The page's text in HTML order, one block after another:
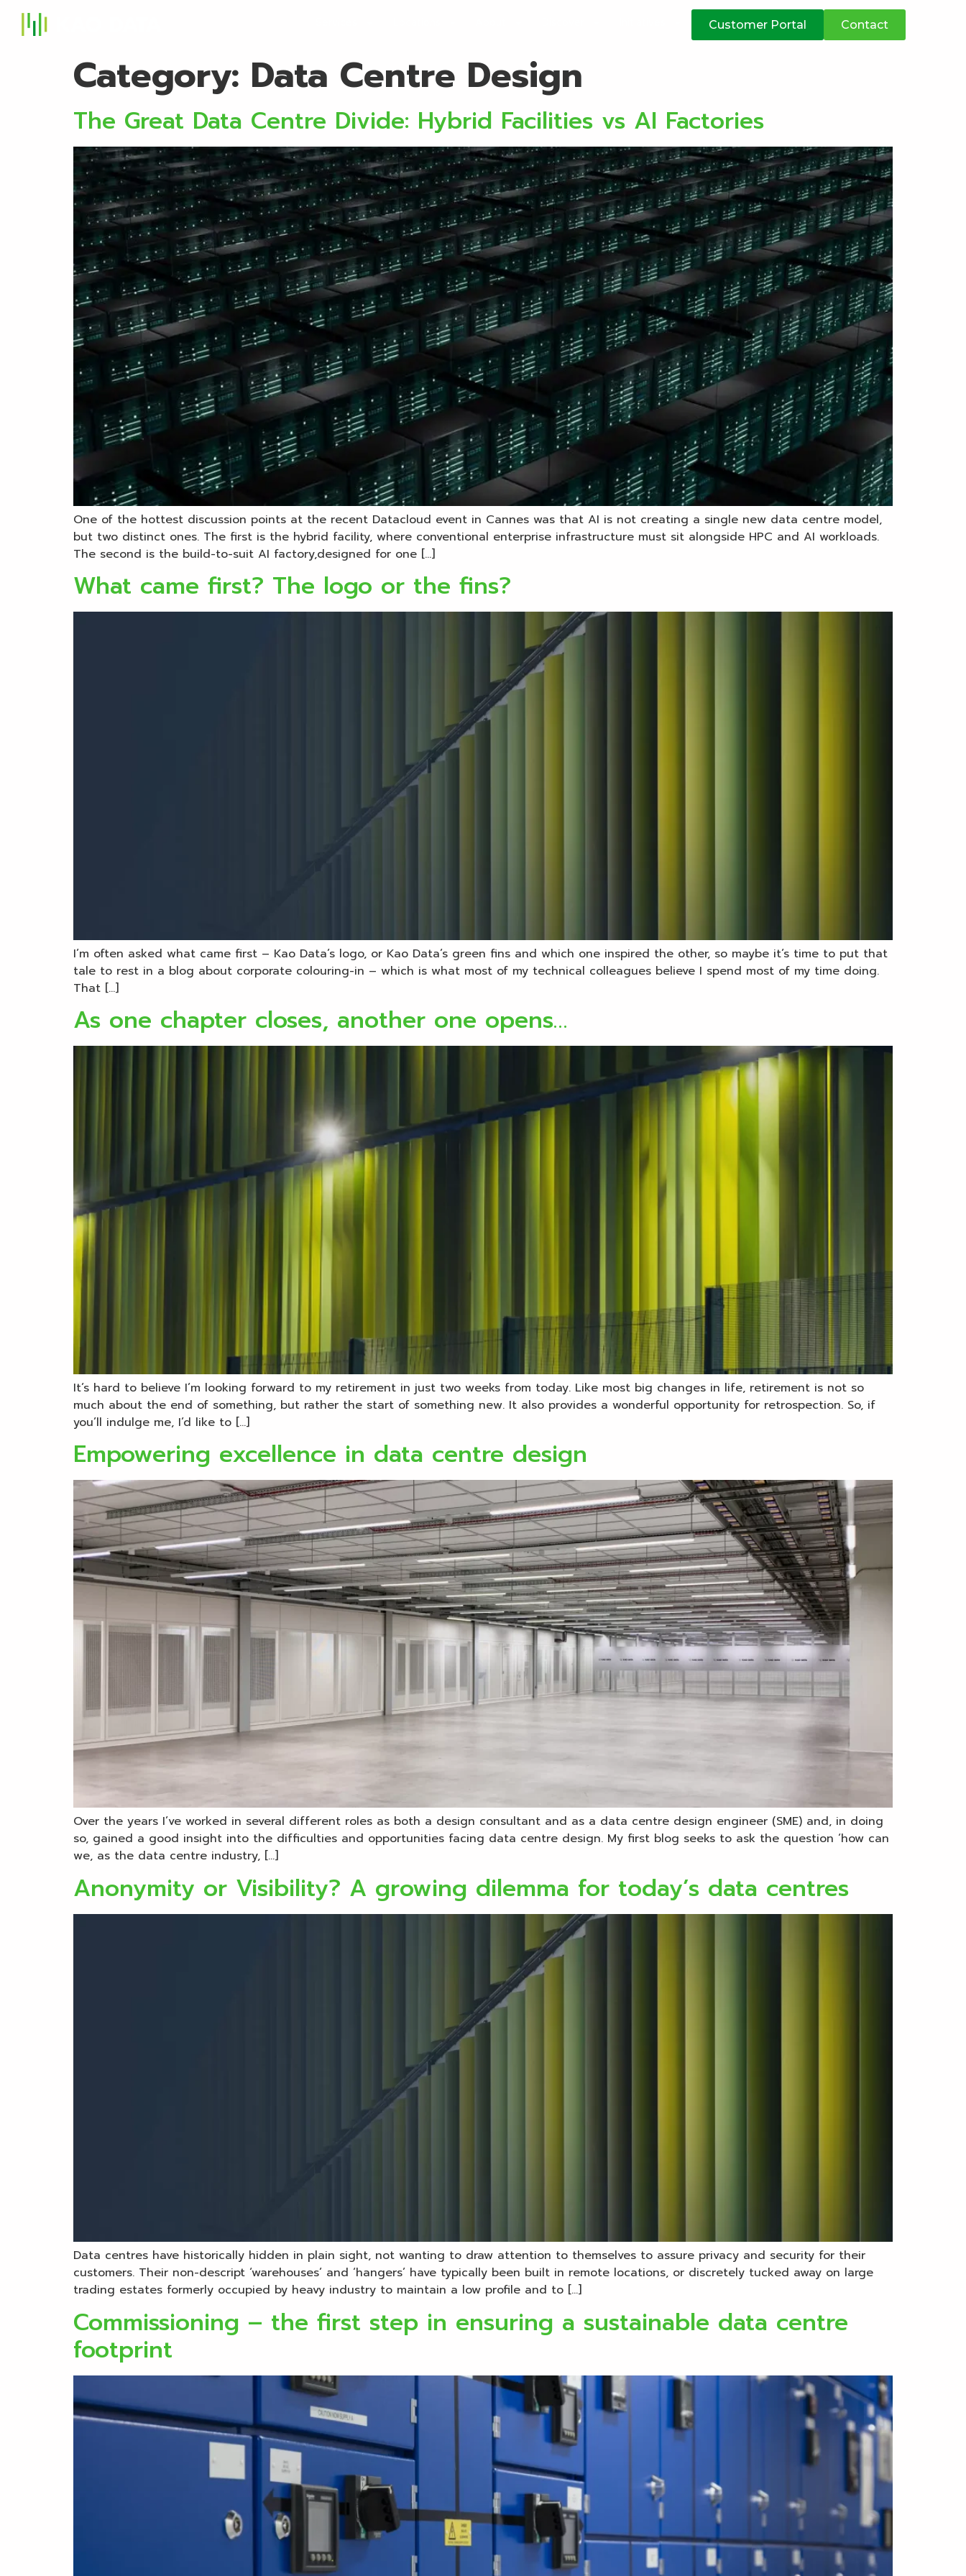
Customer Portal Contact
Category: Data Centre Design
The Great Data Centre Divide: Hybrid Facilities vs AI Factories
One of the hottest discussion points at the recent Datacloud event in Cannes was that AI is not creating a single new data centre model,
but two distinct ones. The first is the hybrid facility, where conventional enterprise infrastructure must sit alongside HPC and AI workloads.
The second is the build-to-suit AI factory,designed for one […]
What came first? The logo or the fins?
I’m often asked what came first – Kao Data’s logo, or Kao Data’s green fins and which one inspired the other, so maybe it’s time to put that
tale to rest in a blog about corporate colouring-in – which is what most of my technical colleagues believe I spend most of my time doing.
That […]
As one chapter closes, another one opens…
It’s hard to believe I’m looking forward to my retirement in just two weeks from today. Like most big changes in life, retirement is not so
much about the end of something, but rather the start of something new. It also provides a wonderful opportunity for retrospection. So, if
you’ll indulge me, I’d like to […]
Empowering excellence in data centre design
Over the years I’ve worked in several different roles as both a design consultant and as a data centre design engineer (SME) and, in doing
so, gained a good insight into the difficulties and opportunities facing data centre design. My first blog seeks to ask the question ‘how can
we, as the data centre industry, […]
Anonymity or Visibility? A growing dilemma for today’s data centres
Data centres have historically hidden in plain sight, not wanting to draw attention to themselves to assure privacy and security for their
customers. Their non-descript ‘warehouses’ and ‘hangers’ have typically been built in remote locations, or discretely tucked away on large
trading estates formerly occupied by heavy industry to maintain a low profile and to […]
Commissioning – the first step in ensuring a sustainable data centre
footprint